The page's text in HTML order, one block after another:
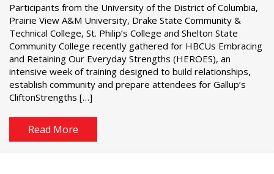
Participants from the University of the District of Columbia,
Prairie View A&M University, Drake State Community &
Technical College, St. Philip’s College and Shelton State
Community College recently gathered for HBCUs Embracing
and Retaining Our Everyday Strengths (HEROES), an
intensive week of training designed to build relationships,
establish community and prepare attendees for Gallup’s
CliftonStrengths […]
Read More